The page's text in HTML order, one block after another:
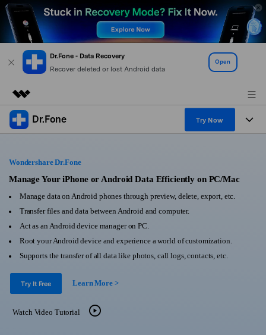
Dr.Fone - Data Recovery
Recover deleted or lost Android data
Open
Featured Products
Utility
About Us
Newsroom
Shop
Dr.Fone Try Now
All-in-One Toolkit
More Tools & Apps
Solutions
Learn & Support
Get Help & Support
Android 16 FRP Bypass
DOWNLOAD
Wondershare Dr.Fone
Manage Your iPhone or Android Data Efficiently on PC/Mac
Manage data on Android phones through preview, delete, export, etc.
Transfer files and data between Android and computer.
Act as an Android device manager on PC.
Root your Android device and experience a world of customization.
Supports the transfer of all data like photos, call logs, contacts, etc.
Try It Free Learn More >
Watch Video Tutorial